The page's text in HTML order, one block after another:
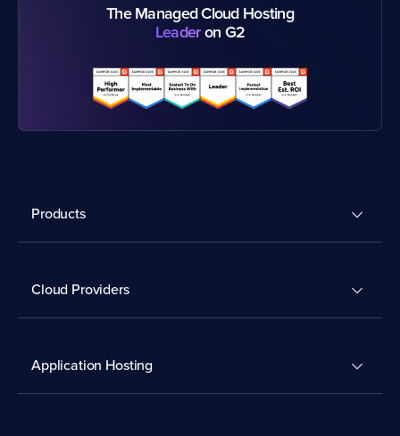
The Managed Cloud Hosting
Leaderon G2
Products
Cloud Providers
Application Hosting